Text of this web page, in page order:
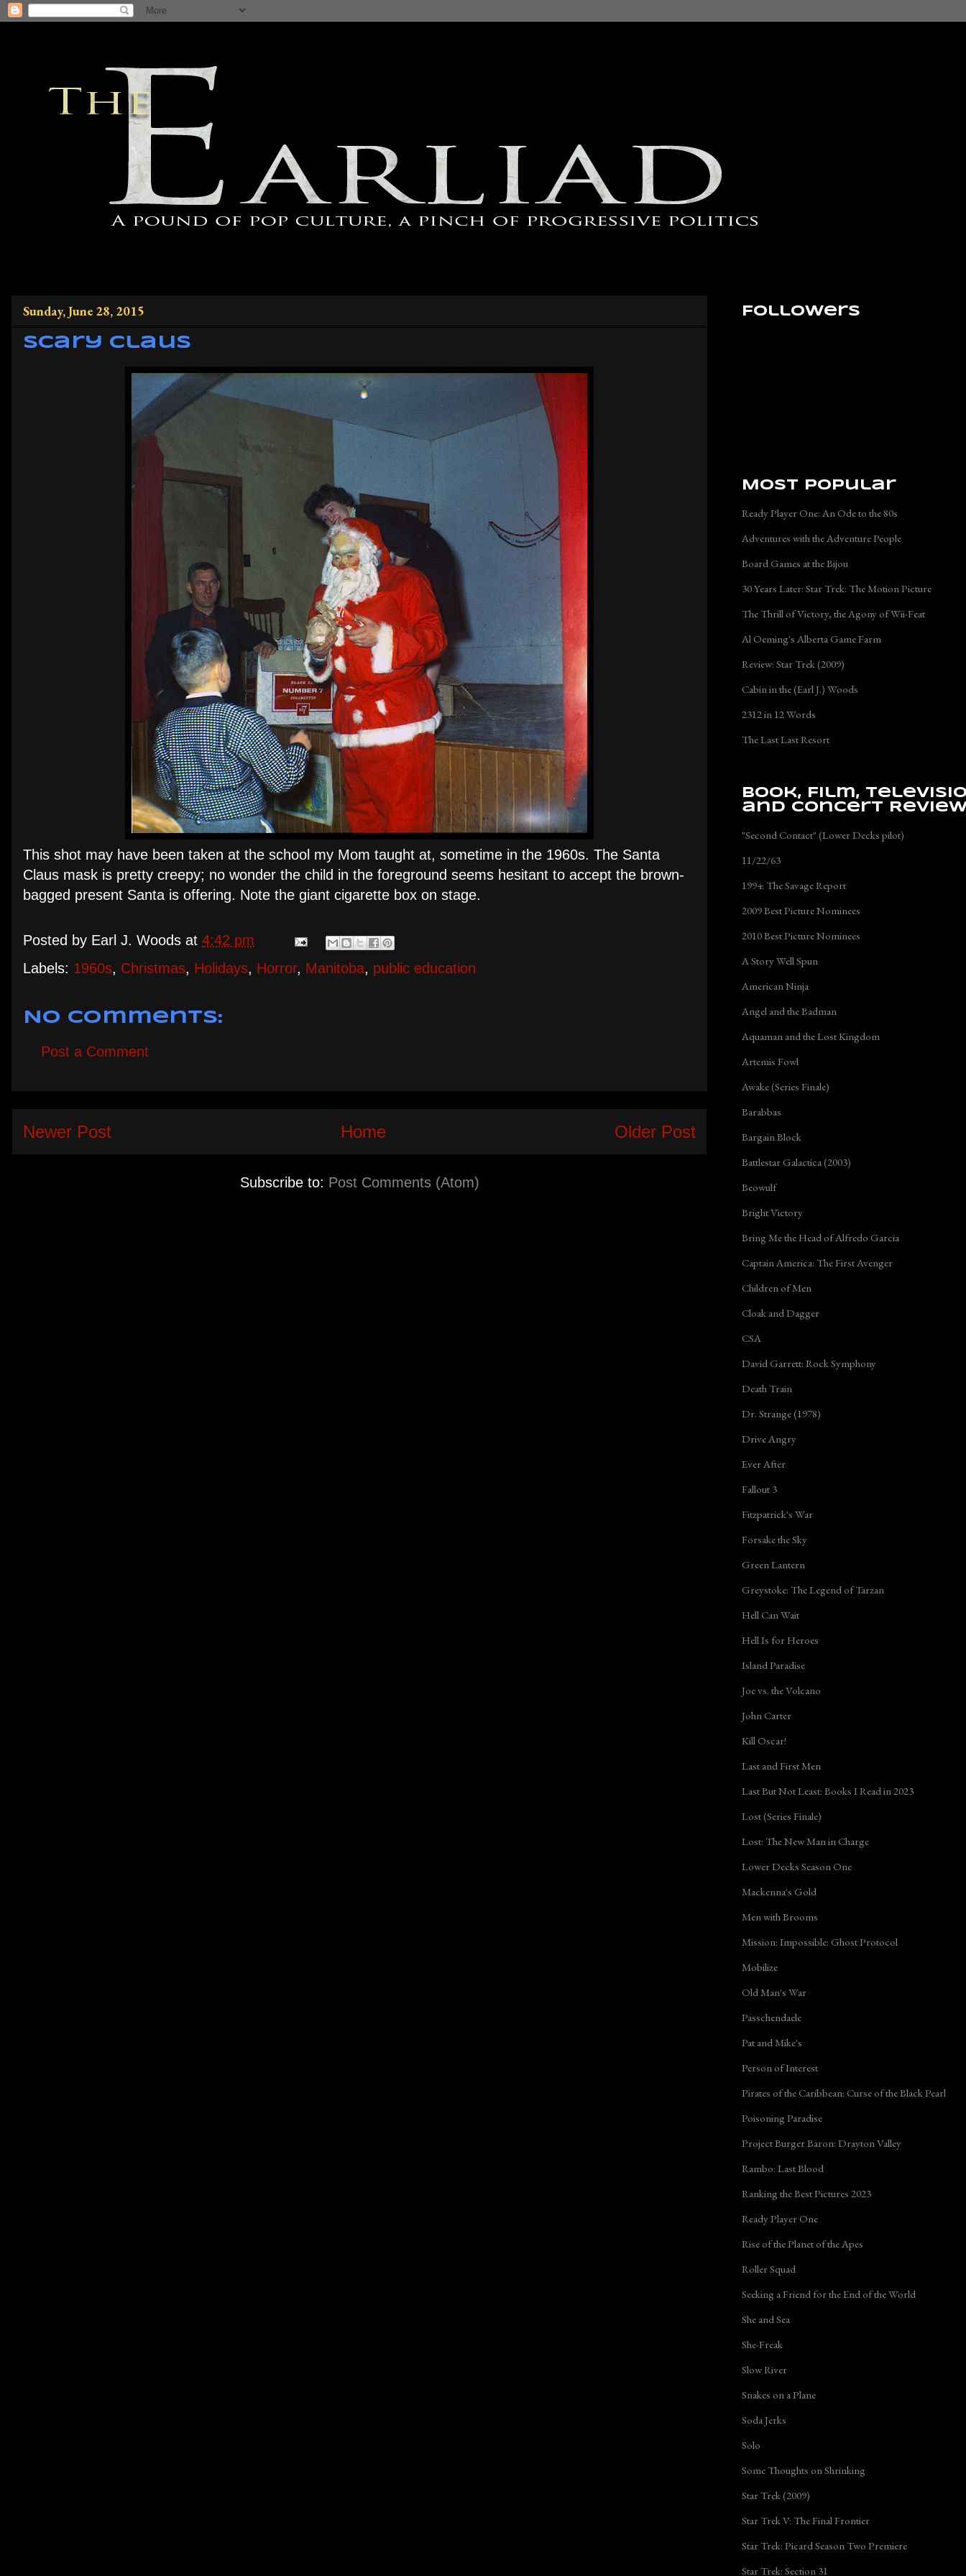
Sunday, June 28, 2015
Scary Claus
This shot may have been taken at the school my Mom taught at, sometime in the 1960s. The Santa
Claus mask is pretty creepy; no wonder the child in the foreground seems hesitant to accept the brown-
bagged present Santa is offering. Note the giant cigarette box on stage.
Posted by Earl J. Woods at 4:42 pm
Labels: 1960s, Christmas, Holidays, Horror, Manitoba, public education
No comments:
Post a Comment
Newer Post Older Post
Home
Subscribe to: Post Comments (Atom)
Followers
Most Popular
Ready Player One: An Ode to the 80s
Adventures with the Adventure People
Board Games at the Bijou
30 Years Later: Star Trek: The Motion Picture
The Thrill of Victory, the Agony of Wii-Feat
Al Oeming's Alberta Game Farm
Review: Star Trek (2009)
Cabin in the (Earl J.) Woods
2312 in 12 Words
The Last Last Resort
Book, Film,
and Concert
"Second Contact" (Lower Decks pilot)
11/22/63
1994: The Savage Report
2009 Best Picture Nominees
2010 Best Picture Nominees
A Story Well Spun
American Ninja
Angel and the Badman
Aquaman and the Lost Kingdom
Artemis Fowl
Awake (Series Finale)
Barabbas
Bargain Block
Battlestar Galactica (2003)
Beowulf
Bright Victory
Bring Me the Head of Alfredo Garcia
Captain America: The First Avenger
Children of Men
Cloak and Dagger
CSA
David Garrett: Rock Symphony
Death Train
Dr. Strange (1978)
Drive Angry
Ever After
Fallout 3
Fitzpatrick's War
Forsake the Sky
Green Lantern
Greystoke: The Legend of Tarzan
Hell Can Wait
Hell Is for Heroes
Island Paradise
Joe vs. the Volcano
John Carter
Kill Oscar!
Last and First Men
Last But Not Least: Books I Read in 2023
Lost (Series Finale)
Lost: The New Man in Charge
Lower Decks Season One
Mackenna's Gold
Men with Brooms
Mission: Impossible: Ghost Protocol
Mobilize
Old Man's War
Passchendaele
Pat and Mike's
Person of Interest
Pirates of the Caribbean: Curse of the Black Pearl
Poisoning Paradise
Project Burger Baron: Drayton Valley
Rambo: Last Blood
Ranking the Best Pictures 2023
Ready Player One
Rise of the Planet of the Apes
Roller Squad
Seeking a Friend for the End of the World
She and Sea
She-Freak
Slow River
Snakes on a Plane
Soda Jerks
Solo
Some Thoughts on Shrinking
Star Trek (2009)
Star Trek V: The Final Frontier
Star Trek: Picard Season Two Premiere
Star Trek: Section 31